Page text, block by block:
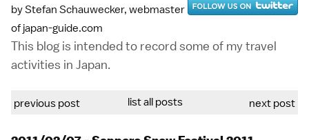
by Stefan Schauwecker, webmaster
of japan-guide.com
This blog is intended to record some of my travel
activities in Japan.
previous post list all posts next post